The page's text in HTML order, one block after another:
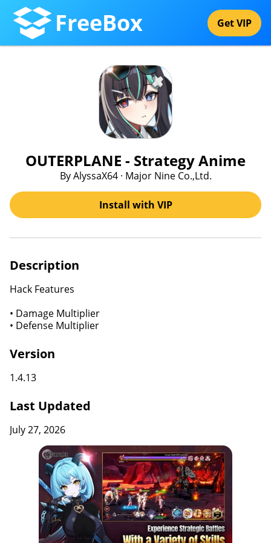
FreeBox Get VIP
OUTERPLANE - Strategy Anime
By AlyssaX64 · Major Nine Co.,Ltd.
Install with VIP
Description
Hack Features
• Damage Multiplier
• Defense Multiplier
Version
1.4.13
Last Updated
July 27, 2026